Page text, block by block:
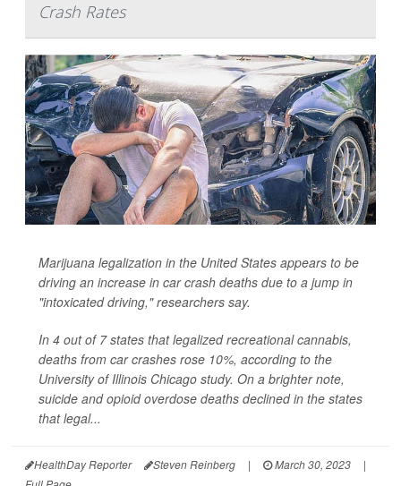
Crash Rates
Marijuana legalization in the United States appears to be
driving an increase in car crash deaths due to a jump in
"intoxicated driving," researchers say.
In 4 out of 7 states that legalized recreational cannabis,
deaths from car crashes rose 10%, according to the
University of Illinois Chicago study. On a brighter note,
suicide and opioid overdose deaths declined in the states
that legal...
HealthDay Reporter Steven Reinberg | March 30, 2023
|